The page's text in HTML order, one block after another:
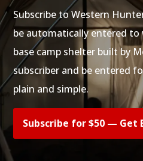
Subscribe to Western
be automatically entered
base camp shelter built by
subscriber and be entered
plain and simple.
Subscribe for $50 — Get